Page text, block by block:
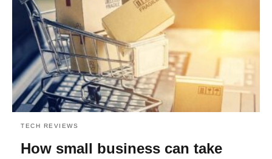
TECH REVIEWS
How small business can take